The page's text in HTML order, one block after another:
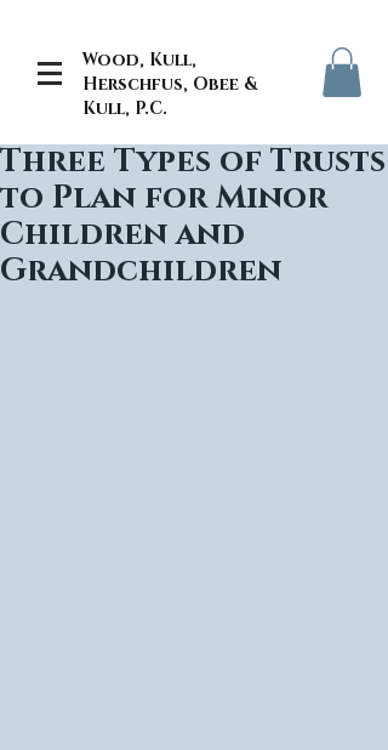
Wood, Kull,
Herschfus, Obee &
Kull, P.C.
Three Types of Trusts
to Plan for Minor
Children and
Grandchildren